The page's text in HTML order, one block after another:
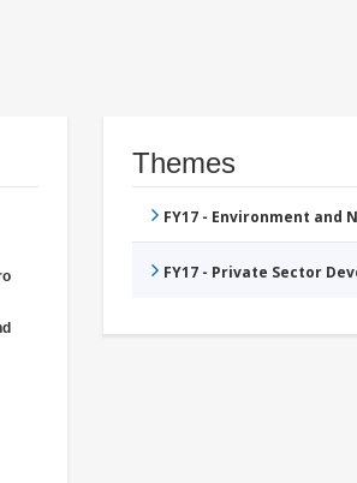
Themes
FY17 - Environment and
FY17 - Private Sector